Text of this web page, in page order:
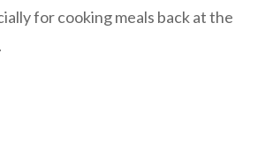
for cooking meals back at the